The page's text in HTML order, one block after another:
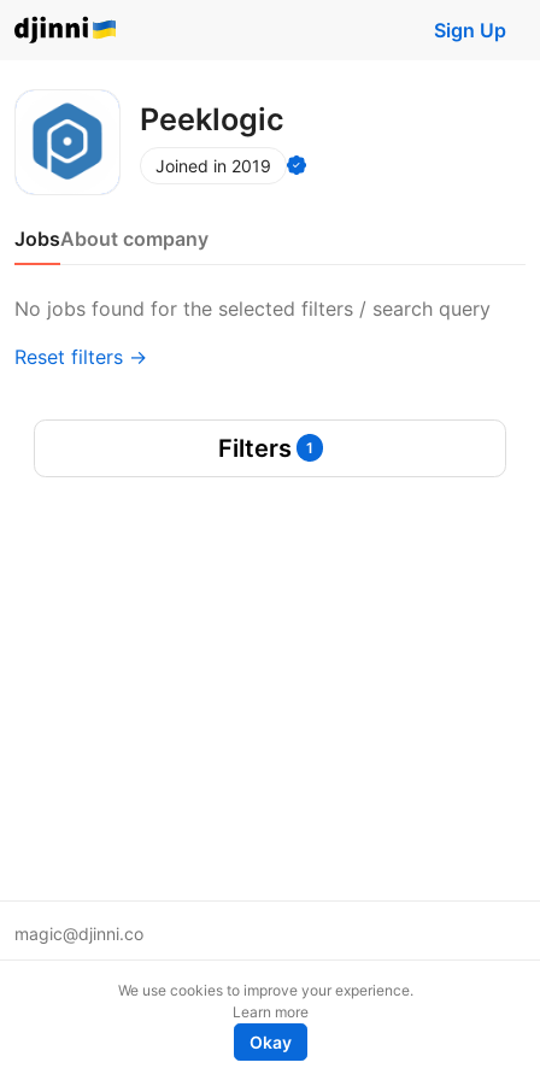
Sign Up
Peeklogic
Joined in 2019
JobsAbout company
No jobs found for the selected filters / search query
Reset filters →
Filters 1
magic@djinni.co
We use cookies to improve your experience.
Learn more
Okay